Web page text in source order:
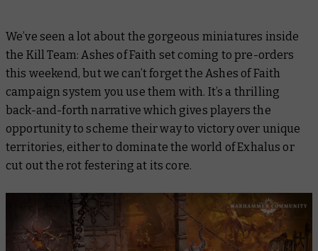
We’ve seen a lot about the gorgeous miniatures inside
the Kill Team: Ashes of Faith set coming to pre-orders
this weekend, but we can’t forget the Ashes of Faith
campaign system you use them with. It’s a thrilling
back-and-forth narrative which gives players the
opportunity to scheme their way to victory over unique
territories, either to dominate the world of Exhalus or
cut out the rot festering at its core.